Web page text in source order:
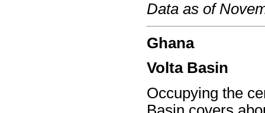
Data as of
Ghana
Volta Basin
Occupying the